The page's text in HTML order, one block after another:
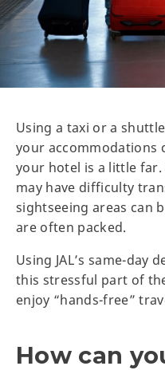
Using a taxi or a
your accommodations
your hotel is a little
may have difficulty
sightseeing areas can
are often packed.
Using JAL’s same-day
this stressful part of
enjoy “hands-free”
How can